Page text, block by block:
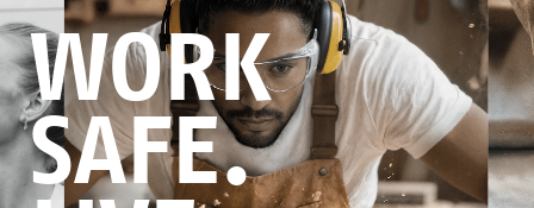
WORK
SAFE.